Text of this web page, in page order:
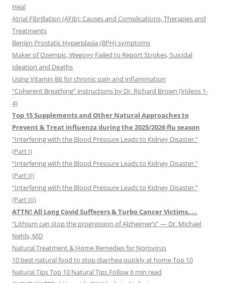
Heal
Atrial Fibrillation (AFib): Causes and Complications, Therapies and
Treatments
Benign Prostatic Hyperplasia (BPH) symptoms
Maker of Ozempic, Wegovy Failed to Report Strokes, Suicidal
Ideation and Deaths
Using Vitamin B6 for chronic pain and inflammation
“Coherent Breathing” instructions by Dr. Richard Brown (Videos 1-
4)
Top 15 Supplements and Other Natural Approaches to
Prevent & Treat Influenza during the 2025/2026 flu season
“Interfering with the Blood Pressure Leads to Kidney Disaster.”
(Part I)
“Interfering with the Blood Pressure Leads to Kidney Disaster.”
(Part II)
“Interfering with the Blood Pressure Leads to Kidney Disaster.”
(Part III)
ATTN! All Long Covid Sufferers & Turbo Cancer Victims…..
“Lithium can stop the progression of Alzheimer’s” — Dr. Michael
Nehls, MD
Natural Treatment & Home Remedies for Norovirus
10 best natural food to stop diarrhea quickly at home Top 10
Natural Tips Top 10 Natural Tips Follow 6 min read